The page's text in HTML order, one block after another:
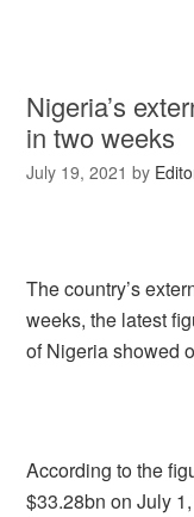
Nigeria’s
in two weeks
July 19, 2021 by
The country’s
weeks, the latest
of Nigeria showed
According to the
$33.28bn on July